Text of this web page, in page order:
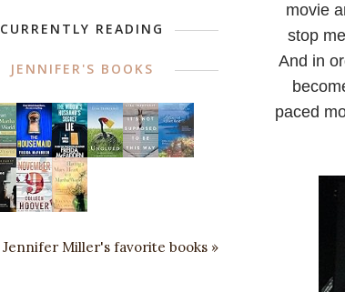
movie
stop
And in
paced
CURRENTLY READING
JENNIFER'S BOOKS
Jennifer Miller's favorite books »